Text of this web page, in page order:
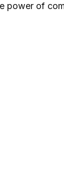
power of